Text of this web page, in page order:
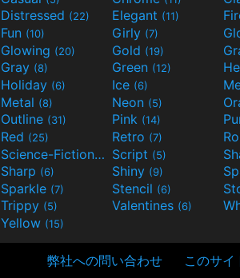
Distressed (22) Elegant (11)
Fun (10) Girly (7)
Glowing (20) Gold (19)
Gray (8) Green (12)
Holiday (6) Ice (6)
Metal (8) Neon (5)
Outline (31) Pink (14)
Red (25) Retro (7)
Science-Fiction(9) Script (5)
Sharp (6) Shiny (9)
Sparkle (7) Stencil (6)
Trippy (5) Valentines (6)
Yellow (15)
弊社への問い合わせ このサイ